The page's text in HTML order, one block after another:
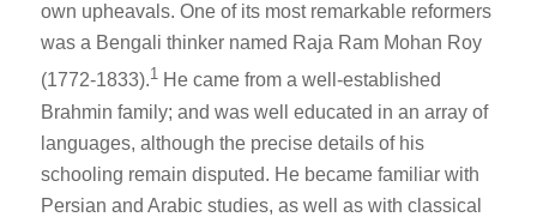
own upheavals. One of its most remarkable reformers
was a Bengali thinker named Raja Ram Mohan Roy
(1772-1833).1 He came from a well-established
Brahmin family; and was well educated in an array of
languages, although the precise details of his
schooling remain disputed. He became familiar with
Persian and Arabic studies, as well as with classical